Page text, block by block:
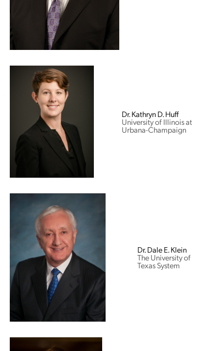
Dr. Kathryn D. Huff
University of Illinois at
Urbana-Champaign
Dr. Dale E. Klein
The University of
Texas System